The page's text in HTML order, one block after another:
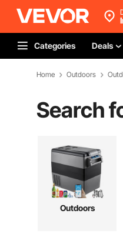
Categories Deals
Home Outdoors
Search
Outdoors